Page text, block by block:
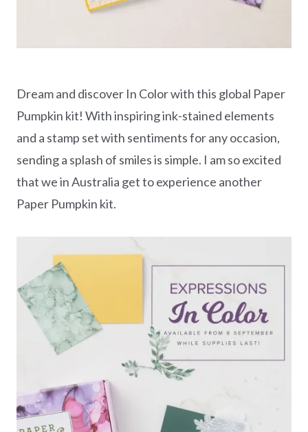
Dream and discover In Color with this global Paper
Pumpkin kit! With inspiring ink-stained elements
and a stamp set with sentiments for any occasion,
sending a splash of smiles is simple. I am so excited
that we in Australia get to experience another
Paper Pumpkin kit.